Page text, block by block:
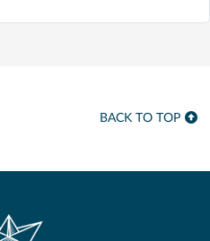
BACK TO TOP